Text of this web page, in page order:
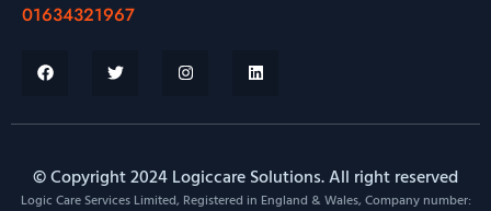
01634321967
© Copyright 2024 Logiccare Solutions. All right reserved
Logic Care Services Limited, Registered in England & Wales, Company number: